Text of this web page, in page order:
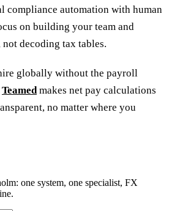
compliance automation with human
on building your team and
decoding tax tables.
globally without the payroll
Teamedmakes net pay calculations
no matter where you
one system, one specialist, FX